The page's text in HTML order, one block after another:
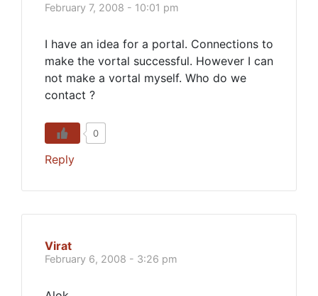
February 7, 2008 - 10:01 pm
I have an idea for a portal. Connections to
make the vortal successful. However I can
not make a vortal myself. Who do we
contact ?
0
Reply
Virat
February 6, 2008 - 3:26 pm